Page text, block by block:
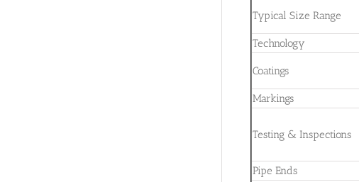
Typical Size Range
Technology
Coatings
Markings
Testing & Inspections
Pipe Ends